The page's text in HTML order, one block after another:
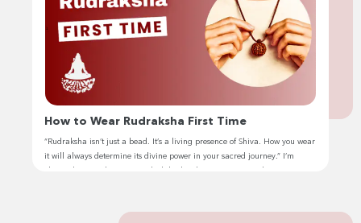
How to Wear Rudraksha First Time
“Rudraksha isn’t just a bead. It’s a living presence of Shiva. How you wear
it will always determine its divine power in your sacred journey.” I’m